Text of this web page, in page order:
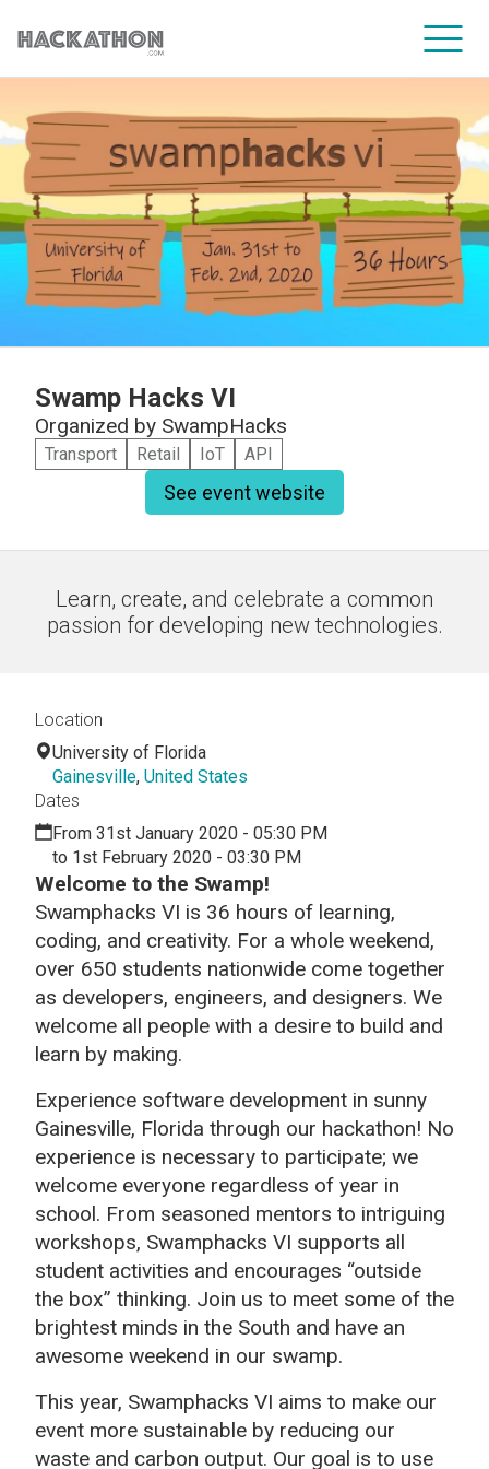
CORPORATE SERVICES
Swamp Hacks VI
Organized by SwampHacks
Transport Retail IoT API
See event website
Learn, create, and celebrate a common
passion for developing new technologies.
Welcome to the Swamp!
Swamphacks VI is 36 hours of learning,
coding, and creativity. For a whole weekend,
over 650 students nationwide come together
as developers, engineers, and designers. We
welcome all people with a desire to build and
learn by making.
Experience software development in sunny
Gainesville, Florida through our hackathon! No
experience is necessary to participate; we
welcome everyone regardless of year in
school. From seasoned mentors to intriguing
workshops, Swamphacks VI supports all
student activities and encourages “outside
the box” thinking. Join us to meet some of the
brightest minds in the South and have an
awesome weekend in our swamp.
This year, Swamphacks VI aims to make our
event more sustainable by reducing our
waste and carbon output. Our goal is to use
Location
University of Florida
Gainesville, United States
Dates
From 31st January 2020 - 05:30 PM
to 1st February 2020 - 03:30 PM